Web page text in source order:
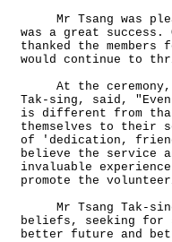
Mr Tsang was
was a great success.
thanked the members
would continue to
At the ceremony,
Tak-sing, said,
is different from that
themselves to their
of 'dedication,
believe the service
invaluable
promote the
Mr Tsang Tak-sing
beliefs, seeking for
better future and